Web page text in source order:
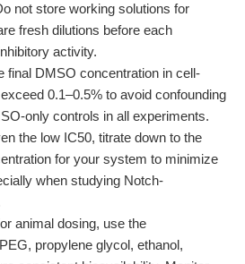
not store working solutions for
fresh dilutions before each
activity.
final DMSO concentration in cell-
0.1–0.5% to avoid confounding
only controls in all experiments.
the low IC50, titrate down to the
for your system to minimize
when studying Notch-
animal dosing, use the
propylene glycol, ethanol,